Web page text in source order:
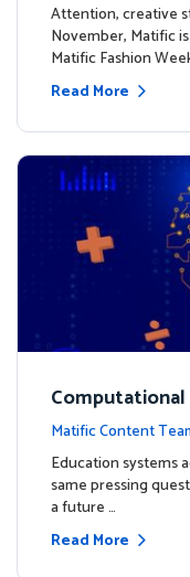
Attention, creative
November, Matific
Matific Fashion
Read More
Why
Matific Content
Education systems
same pressing
a future …
Read More